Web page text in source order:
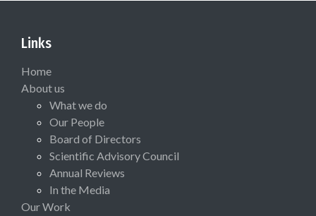
Links
Home
About us
What we do
Our People
Board of Directors
Scientific Advisory Council
Annual Reviews
In the Media
Our Work